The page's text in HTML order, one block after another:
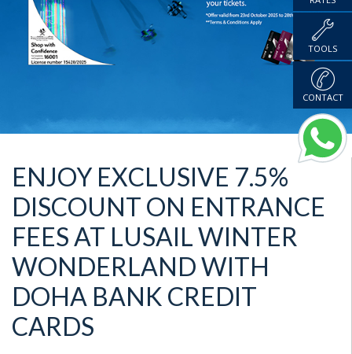
ENJOY EXCLUSIVE 7.5%
DISCOUNT ON ENTRANCE
FEES AT LUSAIL WINTER
WONDERLAND WITH
DOHA BANK CREDIT
CARDS
TOOLS
CONTACT